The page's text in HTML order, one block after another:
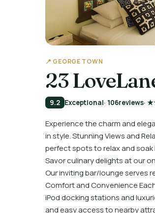
📍 GEORGE TOWN
23
9.2 Exceptional· 106reviews·
Experience the charm and
in style. Stunning Views and
perfect spots to relax and soak
Savor culinary delights at our
Our inviting bar/lounge serves
Comfort and Convenience
iPod docking stations and
and easy access to nearby